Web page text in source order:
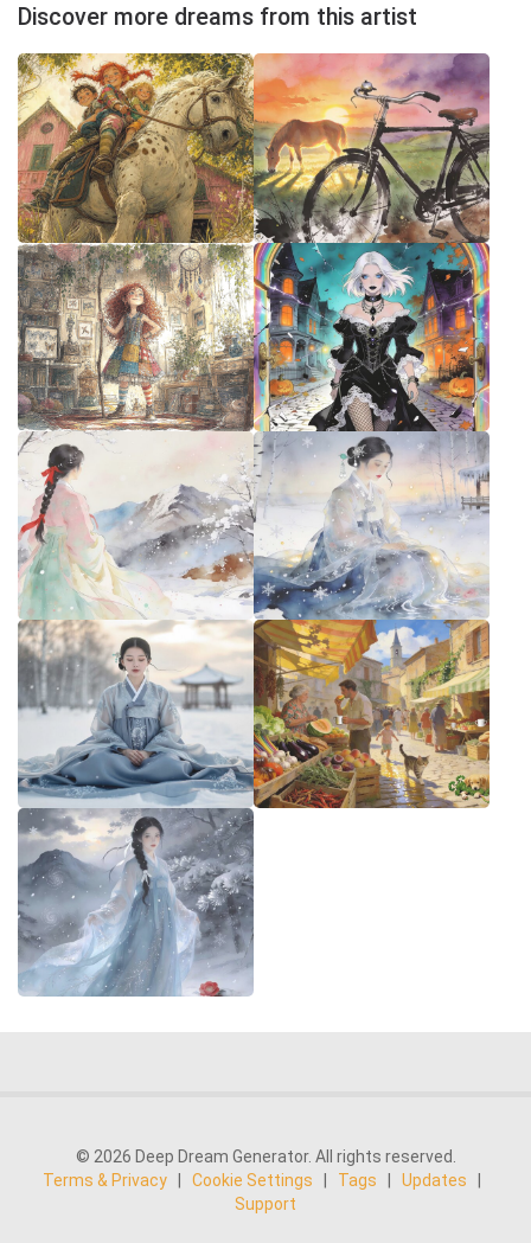
Discover more dreams from this artist
© 2026 Deep Dream Generator. All rights reserved.
Terms & Privacy
Cookie Settings Tags Updates
Support